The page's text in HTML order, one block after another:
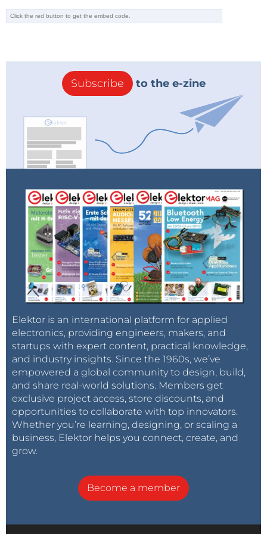
intelligent programming tools powered by
optimizations, streamlining the development
process and improving outcomes.
DeepSeek’s popularity has surged over the past few
days, with its chat app garnering 2.6 million
downloads. However, sign-ups were paused
following a reported cyberattack, Flaherty noted.
Nigel Toon, CEO of UK AI chip designer GraphCore,
has also highlighted DeepSeek’s potential.
“DeepSeek AI’s breakthroughs, leveraging
reinforcement learning and a diverse mixture-of-
experts model, go beyond what has been achieved
with single large models, all while being far more
efficient,” Toon remarked. “While export restrictions
on GPUs may have been a constraint, they have
driven innovation, proving necessity is the mother of
invention.”
Refer toeeNews Europe's articlefor more
information. eeNews Europe is an Elektor
International Media publication.
Subscribe to the tag
artificial Intelligenceand you will
receive an e-mail as soon as a new item about it
Subscribe to the e-zine
Elektor is an international platform for applied
electronics, providing engineers, makers, and
startups with expert content, practical knowledge,
and industry insights. Since the 1960s, we’ve
empowered a global community to design, build,
and share real-world solutions. Members get
exclusive project access, store discounts, and
opportunities to collaborate with top innovators.
Whether you’re learning, designing, or scaling a
business, Elektor helps you connect, create, and
grow.
Become a member